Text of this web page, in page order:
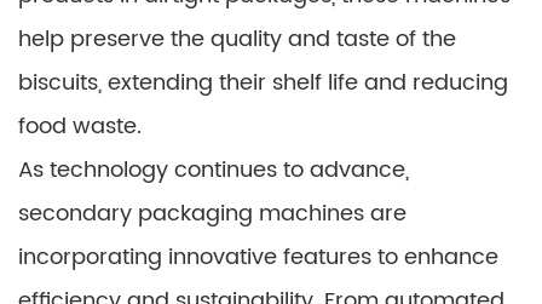
help preserve the quality and taste of the
biscuits, extending their shelf life and reducing
food waste.
As technology continues to advance,
secondary packaging machines are
incorporating innovative features to enhance